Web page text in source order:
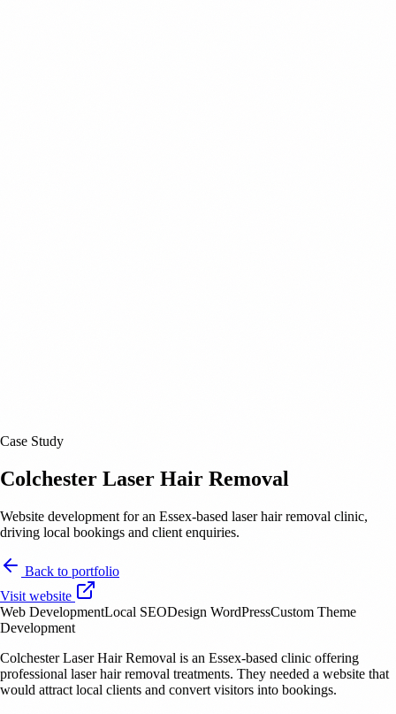
Case Study
Colchester Laser Hair Removal
Website development for an Essex-based laser hair removal clinic,
driving local bookings and client enquiries.
Back to portfolio
Visit website
Web DevelopmentLocal SEODesign WordPressCustom Theme
Development
Colchester Laser Hair Removal is an Essex-based clinic offering
professional laser hair removal treatments. They needed a website that
would attract local clients and convert visitors into bookings.